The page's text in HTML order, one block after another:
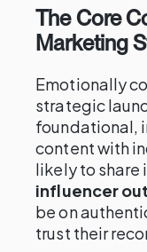
The Core
Marketing
Emotionally
strategic
foundational,
content with
likely to share
influencer
be on
trust their